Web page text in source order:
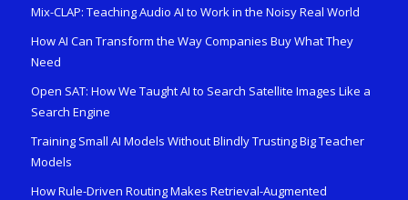
Mix-CLAP: Teaching Audio AI to Work in the Noisy Real World
How AI Can Transform the Way Companies Buy What They
Need
Open SAT: How We Taught AI to Search Satellite Images Like a
Search Engine
Training Small AI Models Without Blindly Trusting Big Teacher
Models
How Rule-Driven Routing Makes Retrieval-Augmented